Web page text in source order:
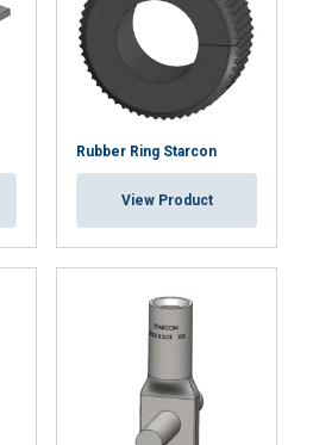
Rubber Ring Starcon
View Product